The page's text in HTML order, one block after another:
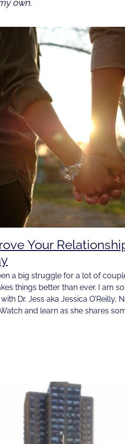
own.
Your
a big struggle for a lot of
things better than ever. I am
Dr. Jess aka Jessica O’Reilly,
and learn as she shares